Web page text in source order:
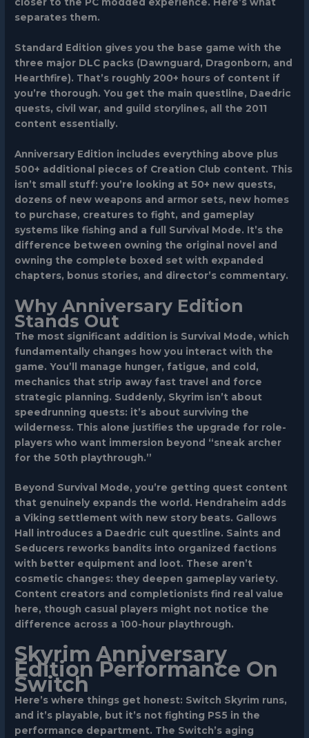
separates them.
Standard Edition gives you the base game with the
three major DLC packs (Dawnguard, Dragonborn, and
Hearthfire). That’s roughly 200+ hours of content if
you’re thorough. You get the main questline, Daedric
quests, civil war, and guild storylines, all the 2011
content essentially.
Anniversary Edition includes everything above plus
500+ additional pieces of Creation Club content. This
isn’t small stuff: you’re looking at 50+ new quests,
dozens of new weapons and armor sets, new homes
to purchase, creatures to fight, and gameplay
systems like fishing and a full Survival Mode. It’s the
difference between owning the original novel and
owning the complete boxed set with expanded
chapters, bonus stories, and director’s commentary.
Why Anniversary Edition
Stands Out
The most significant addition is Survival Mode, which
fundamentally changes how you interact with the
game. You’ll manage hunger, fatigue, and cold,
mechanics that strip away fast travel and force
strategic planning. Suddenly, Skyrim isn’t about
speedrunning quests: it’s about surviving the
wilderness. This alone justifies the upgrade for role-
players who want immersion beyond “sneak archer
for the 50th playthrough.”
Beyond Survival Mode, you’re getting quest content
that genuinely expands the world. Hendraheim adds
a Viking settlement with new story beats. Gallows
Hall introduces a Daedric cult questline. Saints and
Seducers reworks bandits into organized factions
with better equipment and loot. These aren’t
cosmetic changes: they deepen gameplay variety.
Content creators and completionists find real value
here, though casual players might not notice the
difference across a 100-hour playthrough.
Skyrim Anniversary
Edition Performance On
Switch
Here’s where things get honest: Switch Skyrim runs,
and it’s playable, but it’s not fighting PS5 in the
performance department. The Switch’s aging